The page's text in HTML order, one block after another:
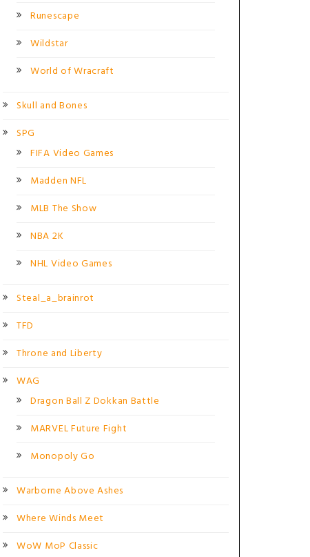
Runescape
Wildstar
World of Wracraft
Skull and Bones
SPG
FIFA Video Games
Madden NFL
MLB The Show
NBA 2K
NHL Video Games
Steal_a_brainrot
TFD
Throne and Liberty
WAG
Dragon Ball Z Dokkan Battle
MARVEL Future Fight
Monopoly Go
Warborne Above Ashes
Where Winds Meet
WoW MoP Classic